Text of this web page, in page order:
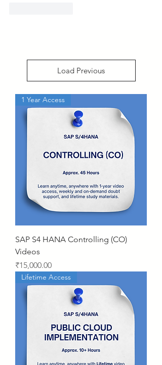
Load Previous
1 Year Access
SAP S4 HANA Controlling (CO)
Videos
Price
₹15,000.00
Lifetime Access